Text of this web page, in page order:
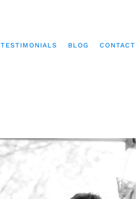
TESTIMONIALS BLOG CONTACT